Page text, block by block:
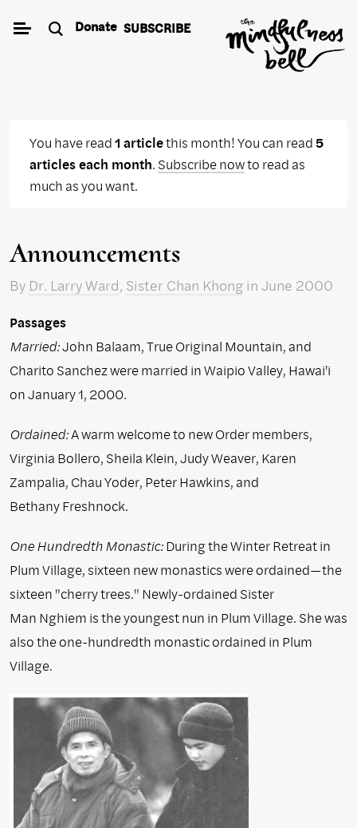
Donate SUBSCRIBE
You have read1 articlethis month! You can read5
articles each month. Subscribe nowto read as
much as you want.
Announcements
By Dr. Larry Ward, Sister Chan Khong in June 2000
Passages
Married:John Balaam, True Original Mountain, and
Charito Sanchez were married in Waipio Valley, Hawai'i
on January 1, 2000.
Ordained:A warm welcome to new Order members,
Virginia Bollero, Sheila Klein, Judy Weaver, Karen
Zampalia, Chau Yoder, Peter Hawkins, and
Bethany Freshnock.
One Hundredth Monastic:During the Winter Retreat in
Plum Village, sixteen new monastics were ordained—the
sixteen "cherry trees." Newly-ordained Sister
Man Nghiem is the youngest nun in Plum Village. She was
also the one-hundredth monastic ordained in Plum
Village.